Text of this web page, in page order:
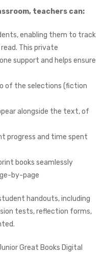
teachers can:
enabling them to track
This private
support and helps ensure
of the selections (fiction
alongside the text, of
progress and time spent
books seamlessly
by-page
handouts, including
tests, reflection forms,
Great Books Digital